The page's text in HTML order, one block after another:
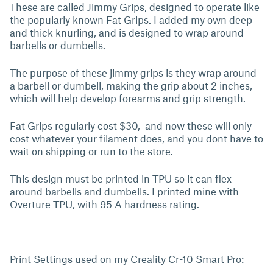
These are called Jimmy Grips, designed to operate like
the popularly known Fat Grips. I added my own deep
and thick knurling, and is designed to wrap around
barbells or dumbells.
The purpose of these jimmy grips is they wrap around
a barbell or dumbell, making the grip about 2 inches,
which will help develop forearms and grip strength.
Fat Grips regularly cost $30, and now these will only
cost whatever your filament does, and you dont have to
wait on shipping or run to the store.
This design must be printed in TPU so it can flex
around barbells and dumbells. I printed mine with
Overture TPU, with 95 A hardness rating.
Print Settings used on my Creality Cr-10 Smart Pro: